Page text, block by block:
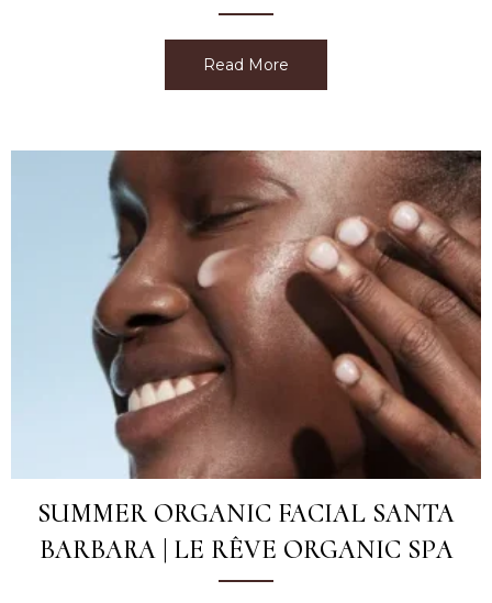
Read More
SUMMER ORGANIC FACIAL SANTA
BARBARA | LE RÊVE ORGANIC SPA